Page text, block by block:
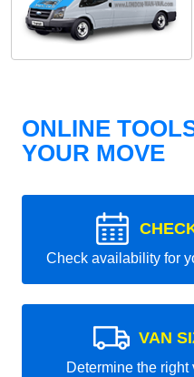
ONLINE
YOUR MOVE
Check availability for
VAN
Determine the right